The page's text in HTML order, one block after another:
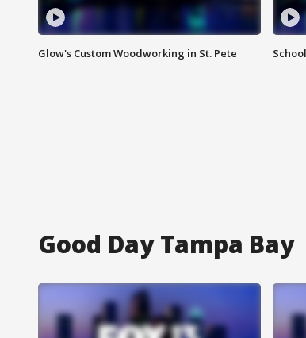
Glow's Custom Woodworking in St. Pete
Good Day Tampa Bay